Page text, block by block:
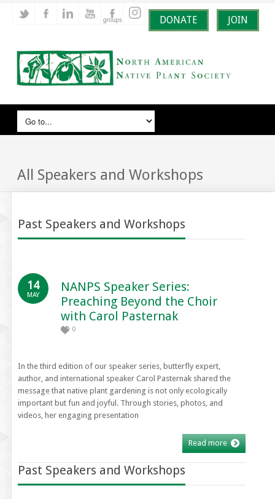
DONATE JOIN
All Speakers and Workshops
Past Speakers and Workshops
14
MAY
NANPS Speaker Series:
Preaching Beyond the Choir
with Carol Pasternak
0
In the third edition of our speaker series, butterfly expert,
author, and international speaker Carol Pasternak shared the
message that native plant gardening is not only ecologically
important but fun and joyful. Through stories, photos, and
videos, her engaging presentation
Read more
Past Speakers and Workshops